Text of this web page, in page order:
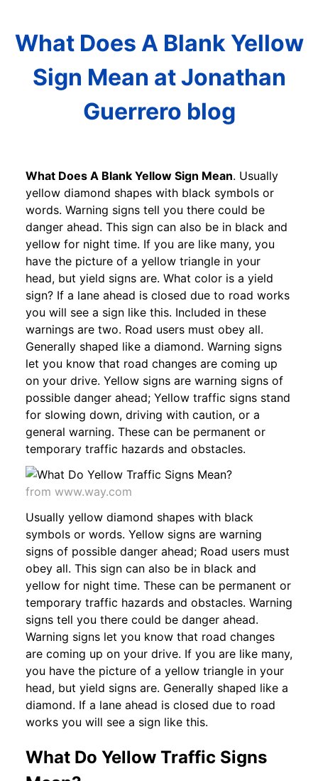
What Does A Blank Yellow
Sign Mean at Jonathan
Guerrero blog
What Does A Blank Yellow Sign Mean. Usually
yellow diamond shapes with black symbols or
words. Warning signs tell you there could be
danger ahead. This sign can also be in black and
yellow for night time. If you are like many, you
have the picture of a yellow triangle in your
head, but yield signs are. What color is a yield
sign? If a lane ahead is closed due to road works
you will see a sign like this. Included in these
warnings are two. Road users must obey all.
Generally shaped like a diamond. Warning signs
let you know that road changes are coming up
on your drive. Yellow signs are warning signs of
possible danger ahead; Yellow traffic signs stand
for slowing down, driving with caution, or a
general warning. These can be permanent or
temporary traffic hazards and obstacles.
from www.way.com
Usually yellow diamond shapes with black
symbols or words. Yellow signs are warning
signs of possible danger ahead; Road users must
obey all. This sign can also be in black and
yellow for night time. These can be permanent or
temporary traffic hazards and obstacles. Warning
signs tell you there could be danger ahead.
Warning signs let you know that road changes
are coming up on your drive. If you are like many,
you have the picture of a yellow triangle in your
head, but yield signs are. Generally shaped like a
diamond. If a lane ahead is closed due to road
works you will see a sign like this.
What Do Yellow Traffic Signs